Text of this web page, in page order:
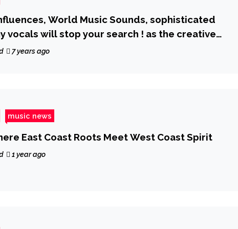
World Music Sounds, sophisticated
vocals will stop your search ! as the creative
‘Is Everybody Searching’
7 years ago
music news
East Coast Roots Meet West Coast Spirit
1 year ago